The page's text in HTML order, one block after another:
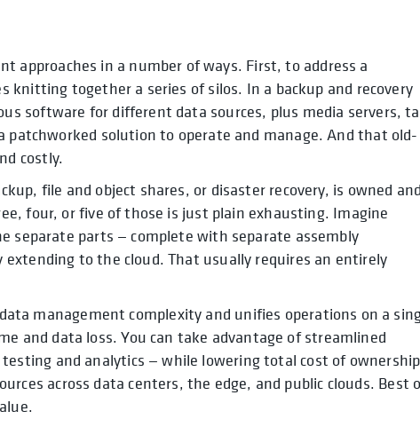
approaches in a number of ways. First, to address a
knitting together a series of silos. In a backup and recovery
software for different data sources, plus media servers,
solution to operate and manage. And that old-
costly.
file and object shares, or disaster recovery, is owned
four, or five of those is just plain exhausting. Imagine
separate parts — complete with separate assembly
to the cloud. That usually requires an entirely
management complexity and unifies operations on a
and data loss. You can take advantage of streamlined
and analytics — while lowering total cost of ownership
across data centers, the edge, and public clouds. Best